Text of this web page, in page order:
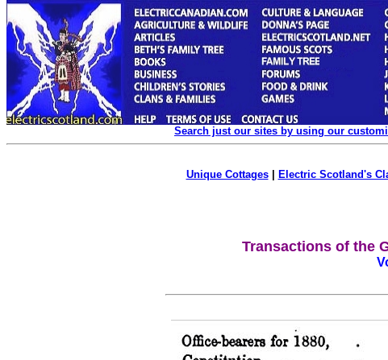
Search just our sites by using our
Unique Cottages| Electric Scotland's
Transactions of the